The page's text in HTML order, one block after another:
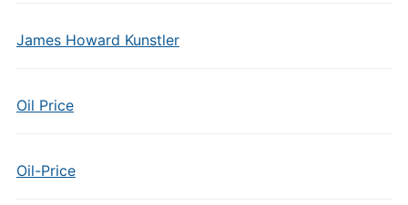
James Howard Kunstler
Oil Price
Oil-Price